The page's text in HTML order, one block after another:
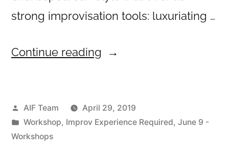
strong improvisation tools: luxuriating …
Continue reading “Rhyme
Posted
by
AIF Team
April 29, 2019
Posted
in
Workshop, Improv Experience Required, June 9 -
Workshops